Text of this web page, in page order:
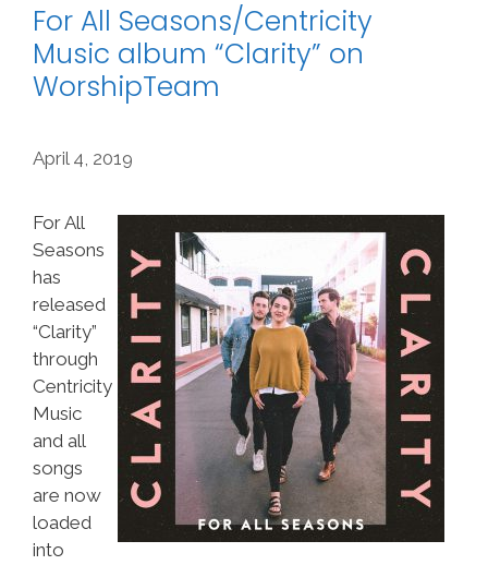
For All Seasons/Centricity
Music album “Clarity” on
WorshipTeam
April 4, 2019
For All
Seasons
has
released
“Clarity”
through
Centricity
Music
and all
songs
are now
loaded
into